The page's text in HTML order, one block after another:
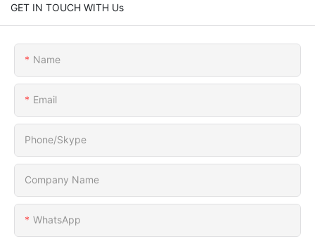
GET IN TOUCH WITH Us
Name
Email
Phone/Skype
Company Name
WhatsApp